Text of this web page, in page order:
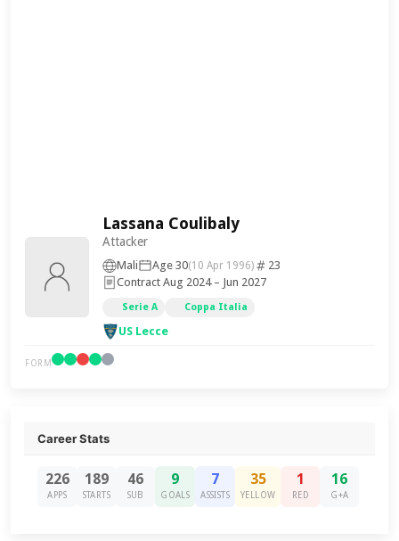
Lassana Coulibaly
Attacker
Mali Age 30(10 Apr 1996)
23
Contract Aug 2024 – Jun 2027
Serie A Coppa Italia
US Lecce
FORM
Career Stats
226
APPS
189
STARTS
46
SUB
9
GOALS
7
ASSISTS
35
YELLOW
1
RED
16
G+A